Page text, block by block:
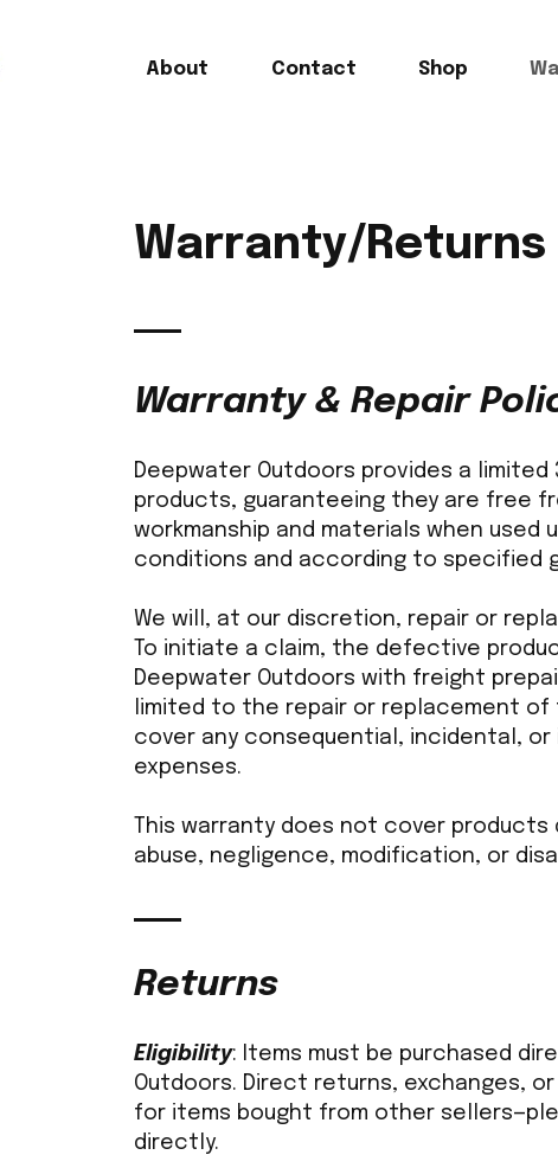
About Contact Shop
Warranty/Returns
Warranty & Repair
Deepwater Outdoors provides a limited
products, guaranteeing they are free
workmanship and materials when used
conditions and according to specified
We will, at our discretion, repair or
To initiate a claim, the defective
Deepwater Outdoors with freight
limited to the repair or replacement
cover any consequential, incidental, or
expenses.
This warranty does not cover products
abuse, negligence, modification, or
Returns
Eligibility: Items must be purchased
Outdoors. Direct returns, exchanges,
for items bought from other
directly.